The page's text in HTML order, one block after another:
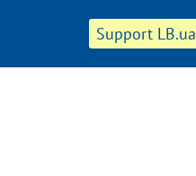
Support LB.ua